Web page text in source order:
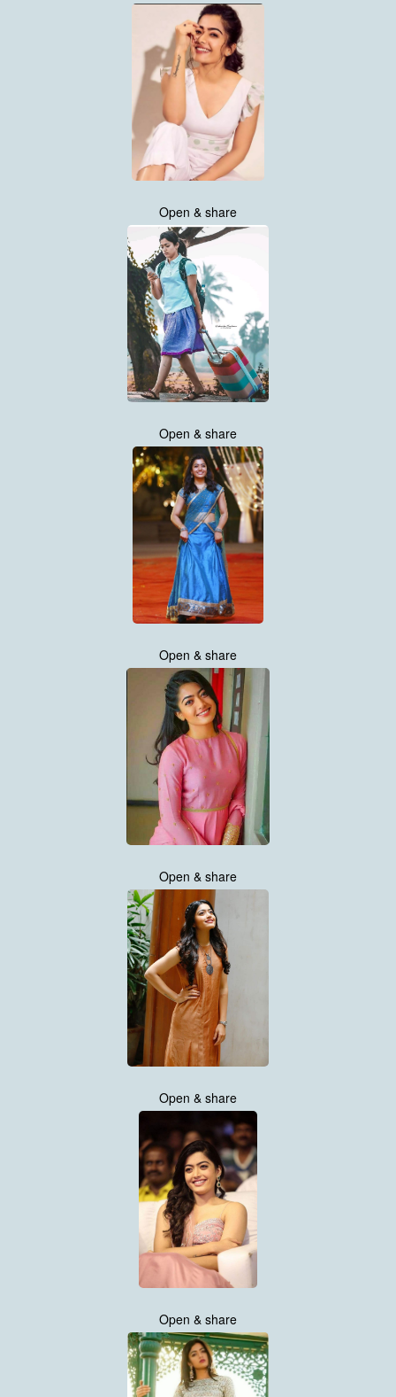
Open & share
Open & share
Open & share
Open & share
Open & share
Open & share